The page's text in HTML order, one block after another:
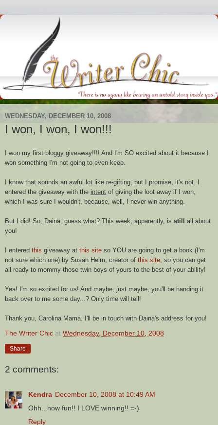
WEDNESDAY, DECEMBER 10, 2008
I won, I won, I won!!!
I won my first bloggy giveaway!!!! And I'm SO excited about it because I
won something I'm not going to even keep.
I know that sounds an awful lot like re-gifting, but I promise, it's not. I
entered the giveaway with the intent of giving the loot away if I won,
which I was sure I wouldn't, because, well, I never win anything.
But I did! So, Daina , guess what? This week, apparently, is still
all about
you!
I entered this giveaway at this site so YOU are going to get a book (I'm
not sure which one) by Susan Helm, creator of this site , so you can get
all ready to mommy those twin boys of yours to the best of your ability!
Yea! I'm so excited for us! And maybe, just maybe, you'll be handing it
back over to me some day...? Only time will tell!
Thank you, Carolina Mama. I'll be in touch with Daina's address for you!
The Writer Chic at Wednesday, December 10, 2008
Share
2 comments:
Kendra December 10, 2008 at 10:49 AM
Ohh...how fun!! I LOVE winning!! =-)
Reply